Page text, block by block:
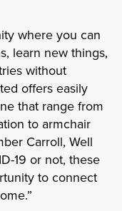
where you can
learn new things,
without
offers easily
that range from
to armchair
Carroll, Well
19 or not, these
to connect